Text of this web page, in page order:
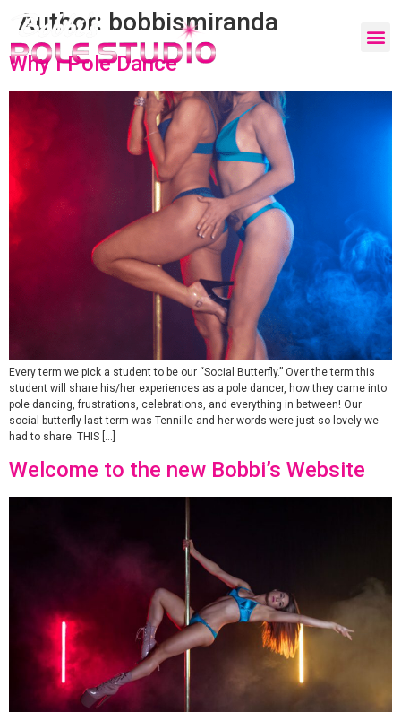
Author: bobbismiranda
Why I Pole Dance
Every term we pick a student to be our “Social Butterfly.” Over the term this
student will share his/her experiences as a pole dancer, how they came into
pole dancing, frustrations, celebrations, and everything in between! Our
social butterfly last term was Tennille and her words were just so lovely we
had to share. THIS […]
Welcome to the new Bobbi’s Website